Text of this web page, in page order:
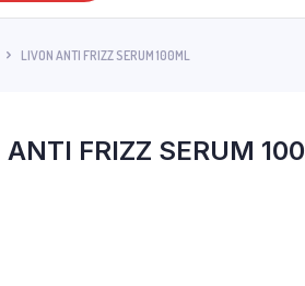
LIVON ANTI FRIZZ SERUM 100ML
ANTI FRIZZ SERUM